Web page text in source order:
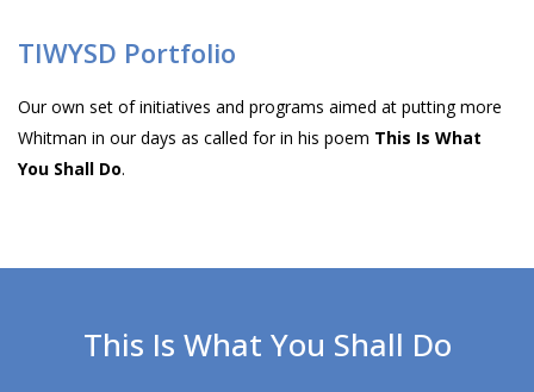
TIWYSD Portfolio
Our own set of initiatives and programs aimed at putting more
Whitman in our days as called for in his poem This Is What
You Shall Do.
This Is What You Shall Do